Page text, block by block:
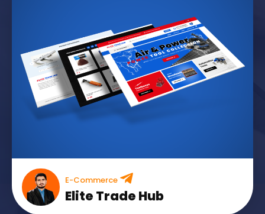
E-Commerce
Elite Trade Hub